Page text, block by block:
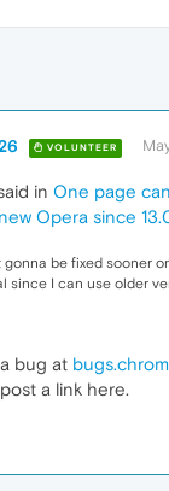
VOLUNTEER
in One page
Opera since
gonna be fixed sooner
since I can use older
bug at
a link here.